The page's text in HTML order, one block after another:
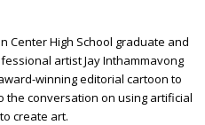
Center High School graduate and
artist Jay Inthammavong
winning editorial cartoon to
the conversation on using artificial
create art.